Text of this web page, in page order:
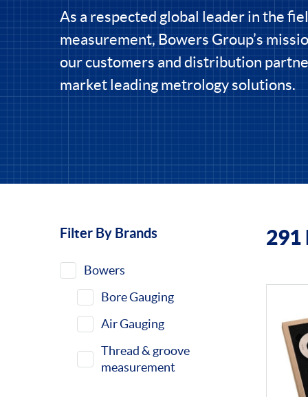
As a respected global leader in the
measurement, Bowers Group’s
our customers and distribution
market leading metrology solutions.
Filters
Filter By Brands
Bowers
Bore Gauging
Air Gauging
Thread & groove
measurement
291